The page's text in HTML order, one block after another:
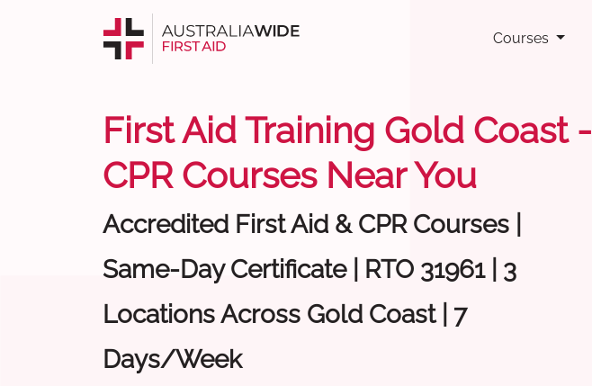
Courses
First Aid Training Gold Coast -
CPR Courses Near You
Accredited First Aid & CPR Courses |
Same-Day Certificate | RTO 31961 | 3
Locations Across Gold Coast | 7
Days/Week